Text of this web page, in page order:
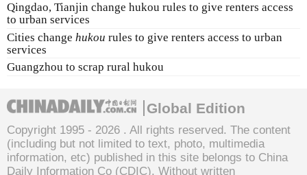
Qingdao, Tianjin change hukou rules to give renters access
to urban services
Cities change hukou rules to give renters access to urban
services
Guangzhou to scrap rural hukou
Global Edition
Copyright 1995 - 2026 . All rights reserved. The content
(including but not limited to text, photo, multimedia
information, etc) published in this site belongs to China
Daily Information Co (CDIC). Without written